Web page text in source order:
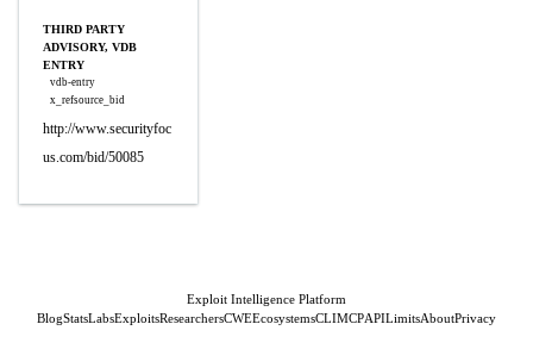
THIRD PARTY
ADVISORY, VDB
ENTRY
vdb-entry
x_refsource_bid
http://www.securityfoc
us.com/bid/50085
Exploit Intelligence Platform
BlogStatsLabsExploitsResearchersCWEEcosystemsCLIMCPAPILimitsAboutPrivacy